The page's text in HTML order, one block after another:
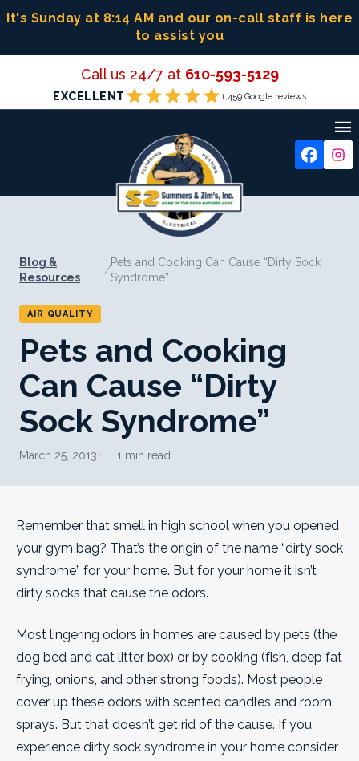
Skip
It's Sunday at 8:14 AM and our on-call staff is here
to assist you
Call us 24/7 at 610-593-5129

EXCELLENT starstarstarstarstar1,459 Google reviews
Blog &
Resources
/
Pets and Cooking Can Cause “Dirty Sock
Syndrome”
AIR QUALITY
Pets and Cooking
Can Cause “Dirty
Sock Syndrome”
March 25, 2013 1 min read
Remember that smell in high school when you opened
your gym bag? That’s the origin of the name “dirty sock
syndrome” for your home. But for your home it isn’t
dirty socks that cause the odors.
Most lingering odors in homes are caused by pets (the
dog bed and cat litter box) or by cooking (fish, deep fat
frying, onions, and other strong foods). Most people
cover up these odors with scented candles and room
sprays. But that doesn’t get rid of the cause. If you
experience dirty sock syndrome in your home consider